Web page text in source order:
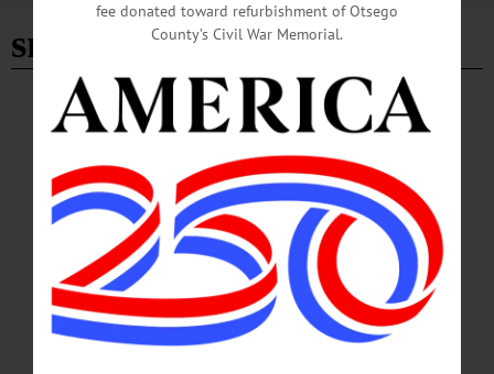
smrt jazz group
BREAKING NEWS HAPPENIN' OTSEGO · ALLOTSEGO
HAPPENIN’ OTSEGO for WEDNESDAY,
DEC. 14
HAPPENIN’ OTSEGO for WEDNESDAY, DEC. 14 Feeding The Winter Birds
We still have 6 families in the Salvation Army’s Angel Tree program in need of a
benefactor this holiday season. CLICK HERE to learn how you can help them.
WILD BIRD SEMINAR – 2-3:30 p.m. Learn what to feed the wild birds who
stay with us in the winter. Brandow’s Feed and Seed, 4119 NY-7, Oneonta. Info,
www.brandowsfeedandpet.com JAZZ MUSIC – 7 p.m. Doreen Comerford &
SMRT Jazz group perform a variety of…
fee donated toward refurbishment of Otsego
County’s Civil War Memorial.